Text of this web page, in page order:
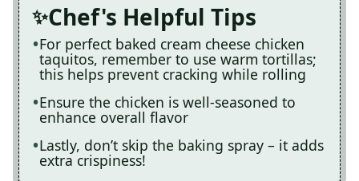
Chef's Helpful Tips
For perfect baked cream cheese chicken
taquitos, remember to use warm tortillas;
this helps prevent cracking while rolling
Ensure the chicken is well-seasoned to
enhance overall flavor
Lastly, don’t skip the baking spray – it adds
extra crispiness!